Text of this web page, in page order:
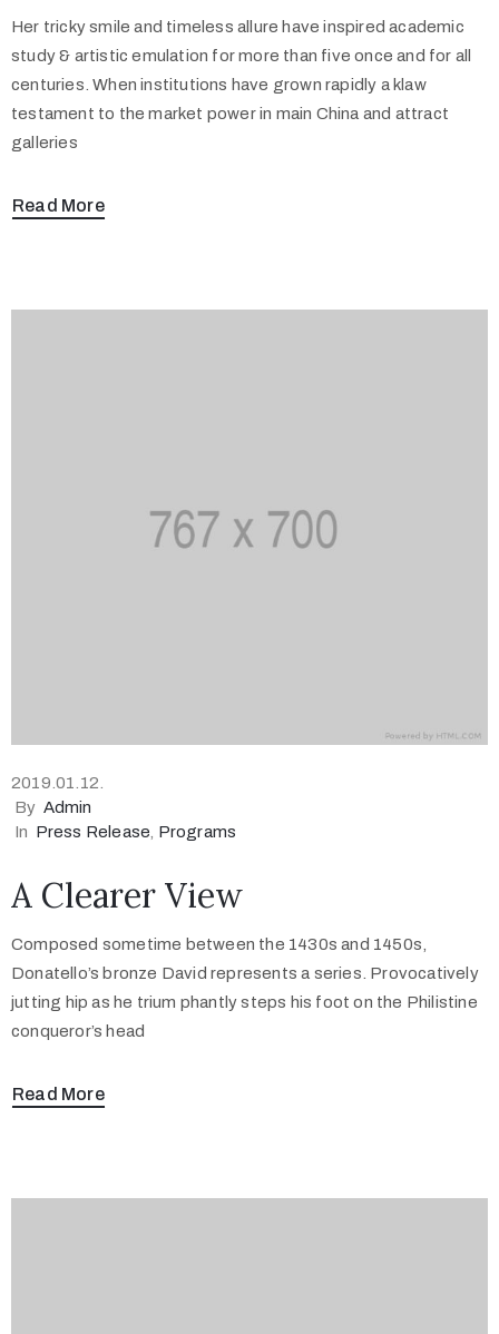
Her tricky smile and timeless allure have inspired academic
study & artistic emulation for more than five once and for all
centuries. When institutions have grown rapidly a klaw
testament to the market power in main China and attract
galleries
Read More
2019.01.12.
By Admin
In Press Release Programs
A Clearer View
Composed sometime between the 1430s and 1450s,
Donatello’s bronze David represents a series. Provocatively
jutting hip as he trium phantly steps his foot on the Philistine
conqueror’s head
Read More